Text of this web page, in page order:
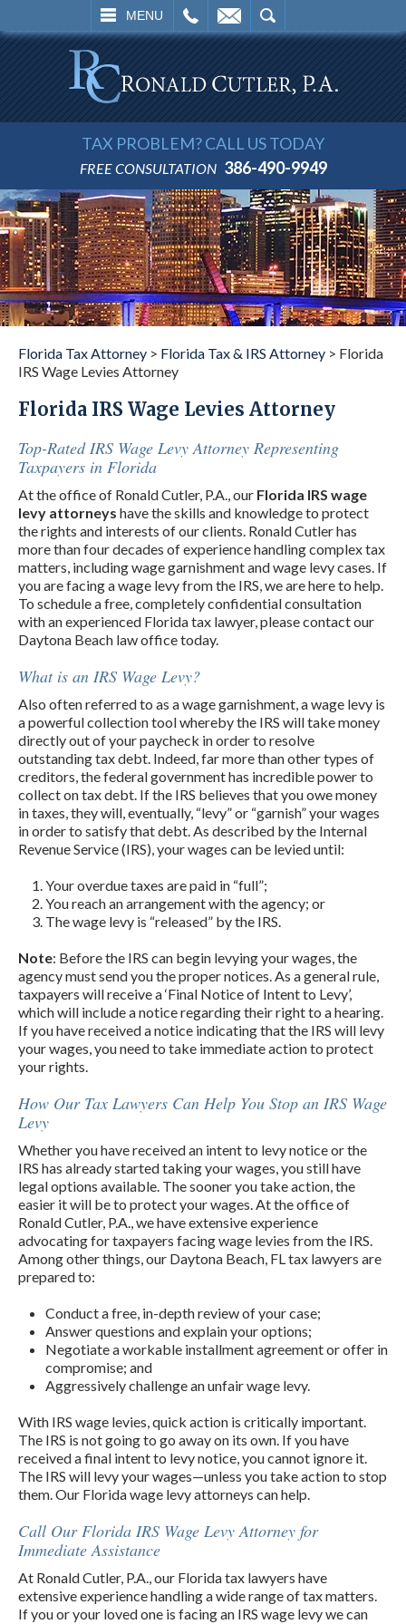
MENU
SEARCH
TAX PROBLEM? CALL US TODAY
FREE CONSULTATION 386-490-9949
Florida Tax Attorney > Florida Tax & IRS Attorney > Florida
IRS Wage Levies Attorney
Florida IRS Wage Levies Attorney
Top-Rated IRS Wage Levy Attorney Representing
Taxpayers in Florida
At the office of Ronald Cutler, P.A., our Florida IRS wage
levy attorneys have the skills and knowledge to protect
the rights and interests of our clients. Ronald Cutler has
more than four decades of experience handling complex tax
matters, including wage garnishment and wage levy cases. If
you are facing a wage levy from the IRS, we are here to help.
To schedule a free, completely confidential consultation
with an experienced Florida tax lawyer, please contact our
Daytona Beach law office today.
What is an IRS Wage Levy?
Also often referred to as a wage garnishment, a wage levy is
a powerful collection tool whereby the IRS will take money
directly out of your paycheck in order to resolve
outstanding tax debt. Indeed, far more than other types of
creditors, the federal government has incredible power to
collect on tax debt. If the IRS believes that you owe money
in taxes, they will, eventually, “levy” or “garnish” your wages
in order to satisfy that debt. As described by the Internal
Revenue Service (IRS), your wages can be levied until:
Your overdue taxes are paid in “full”;
You reach an arrangement with the agency; or
The wage levy is “released” by the IRS.
Note: Before the IRS can begin levying your wages, the
agency must send you the proper notices. As a general rule,
taxpayers will receive a ‘Final Notice of Intent to Levy’,
which will include a notice regarding their right to a hearing.
If you have received a notice indicating that the IRS will levy
your wages, you need to take immediate action to protect
your rights.
How Our Tax Lawyers Can Help You Stop an IRS Wage
Levy
Whether you have received an intent to levy notice or the
IRS has already started taking your wages, you still have
legal options available. The sooner you take action, the
easier it will be to protect your wages. At the office of
Ronald Cutler, P.A., we have extensive experience
advocating for taxpayers facing wage levies from the IRS.
Among other things, our Daytona Beach, FL tax lawyers are
prepared to:
Conduct a free, in-depth review of your case;
Answer questions and explain your options;
Negotiate a workable installment agreement or offer in
compromise; and
Aggressively challenge an unfair wage levy.
With IRS wage levies, quick action is critically important.
The IRS is not going to go away on its own. If you have
received a final intent to levy notice, you cannot ignore it.
The IRS will levy your wages—unless you take action to stop
them. Our Florida wage levy attorneys can help.
Call Our Florida IRS Wage Levy Attorney for
Immediate Assistance
At Ronald Cutler, P.A., our Florida tax lawyers have
extensive experience handling a wide range of tax matters.
If you or your loved one is facing an IRS wage levy we can